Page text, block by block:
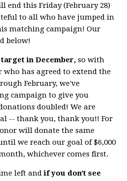
end this Friday (February 28)
to all who have jumped in
matching campaign! Our
below!
in December,so with
who has agreed to extend the
February, we've
campaign to give you
doubled! We are
-- thank you, thank you!! For
will donate the same
we reach our goal of $6,000
whichever comes first.
left andif you don't see